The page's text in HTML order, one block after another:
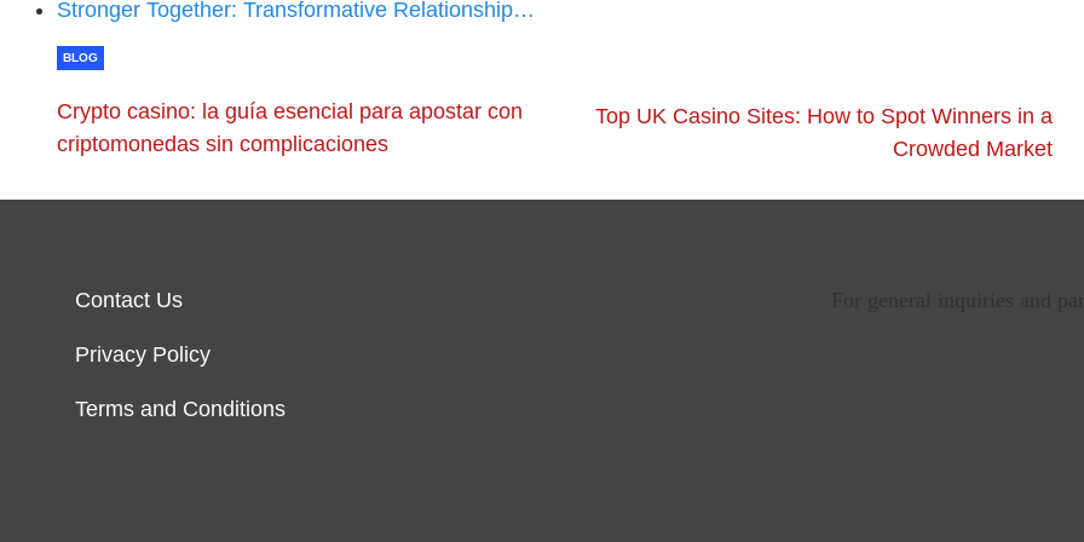
Stronger Together: Transformative Relationship…
BLOG
Crypto casino: la guía esencial para apostar con
criptomonedas sin complicaciones
Top UK Casino Sites: How to Spot Winners in a
Crowded Market
Contact Us
Privacy Policy
Terms and Conditions